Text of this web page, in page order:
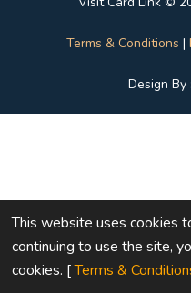
Terms & Conditions |
Design By :
This website uses cookies
continuing to use the site,
cookies. [Terms &